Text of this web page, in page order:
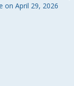
on April 29, 2026